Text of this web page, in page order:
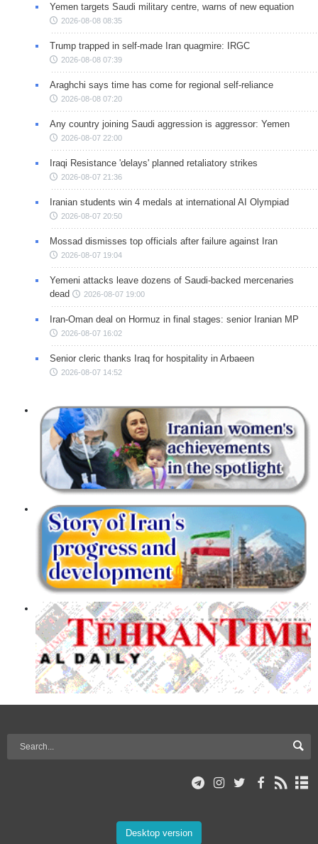
Yemen targets Saudi military centre, warns of new equation
2026-08-08 08:35
Trump trapped in self-made Iran quagmire: IRGC
2026-08-08 07:39
Araghchi says time has come for regional self-reliance
2026-08-08 07:20
Any country joining Saudi aggression is aggressor: Yemen
2026-08-07 22:00
Iraqi Resistance 'delays' planned retaliatory strikes
2026-08-07 21:36
Iranian students win 4 medals at international AI Olympiad
2026-08-07 20:50
Mossad dismisses top officials after failure against Iran
2026-08-07 19:04
Yemeni attacks leave dozens of Saudi-backed mercenaries
dead
2026-08-07 19:00
Iran-Oman deal on Hormuz in final stages: senior Iranian MP
2026-08-07 16:02
Senior cleric thanks Iraq for hospitality in Arbaeen
2026-08-07 14:52
Desktop version